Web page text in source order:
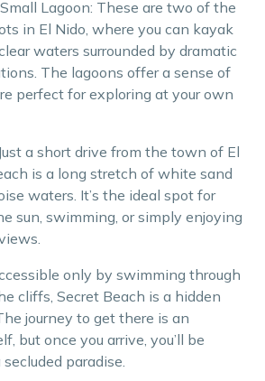
Lagoon: These are two of the
in El Nido, where you can kayak
waters surrounded by dramatic
The lagoons offer a sense of
perfect for exploring at your own
a short drive from the town of El
is a long stretch of white sand
waters. It’s the ideal spot for
sun, swimming, or simply enjoying
only by swimming through
cliffs, Secret Beach is a hidden
journey to get there is an
but once you arrive, you’ll be
paradise.